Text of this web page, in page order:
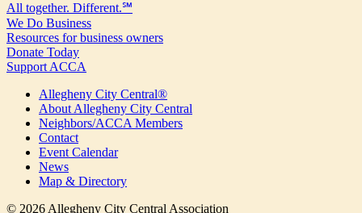
All together. Different.℠
We Do Business
Resources for business owners
Donate Today
Support ACCA
Allegheny City Central®
About Allegheny City Central
Neighbors/ACCA Members
Contact
Event Calendar
News
Map & Directory
© 2026 Allegheny City Central Association